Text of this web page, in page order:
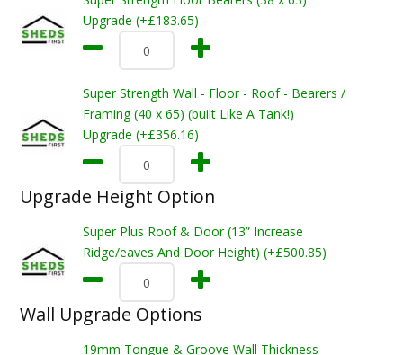
Upgrade (+£183.65)
Super Strength Wall - Floor - Roof - Bearers /
Framing (40 x 65) (built Like A Tank!)
Upgrade (+£356.16)
Upgrade Height Option
Super Plus Roof & Door (13” Increase
Ridge/eaves And Door Height) (+£500.85)
Wall Upgrade Options
19mm Tongue & Groove Wall Thickness